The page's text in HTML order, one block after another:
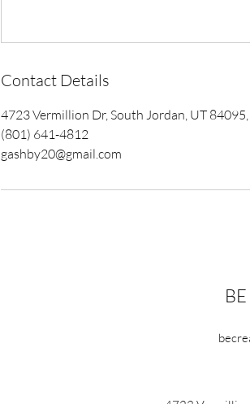
Contact Details
4723 Vermillion Dr, South Jordan, UT 84095,
(801) 641-4812
gashby20@gmail.com